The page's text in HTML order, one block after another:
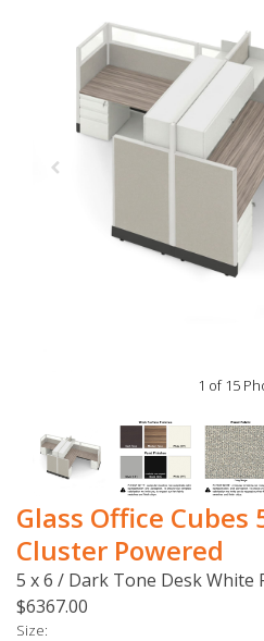
1 of 15
Glass Office Cubes
Cluster Powered
5 x 6 / Dark Tone Desk White
$6367.00
Size: